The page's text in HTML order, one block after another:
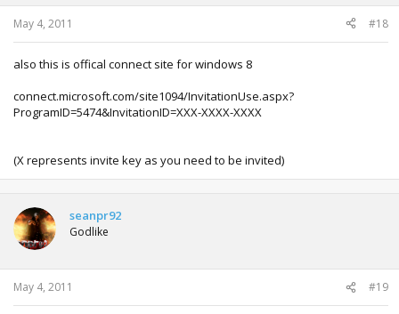
May 4, 2011 #18
also this is offical connect site for windows 8
connect.microsoft.com/site1094/InvitationUse.aspx?
ProgramID=5474&InvitationID=XXX-XXXX-XXXX
(X represents invite key as you need to be invited)
seanpr92
Godlike
May 4, 2011 #19